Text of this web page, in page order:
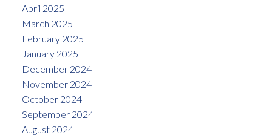
April 2025
March 2025
February 2025
January 2025
December 2024
November 2024
October 2024
September 2024
August 2024